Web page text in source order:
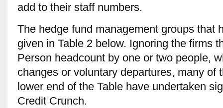
add to their staff numbers.
The hedge fund management groups that
given in Table 2 below. Ignoring the firms
Person headcount by one or two people,
changes or voluntary departures, many of
lower end of the Table have undertaken
Credit Crunch.